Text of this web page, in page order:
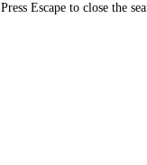
Press Escape to close the